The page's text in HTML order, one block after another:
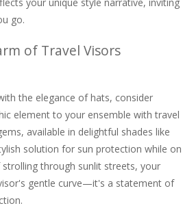
go.
of Travel Visors
the elegance of hats, consider
element to your ensemble with travel
available in delightful shades like
solution for sun protection while on
through sunlit streets, your
gentle curve—it's a statement of